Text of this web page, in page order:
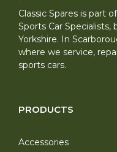
Classic Spares is part
Sports Car Specialists,
Yorkshire. In
where we service,
sports cars.
PRODUCTS
Accessories